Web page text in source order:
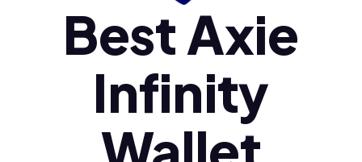
Türkçe (tr)Best Axie
Infinity